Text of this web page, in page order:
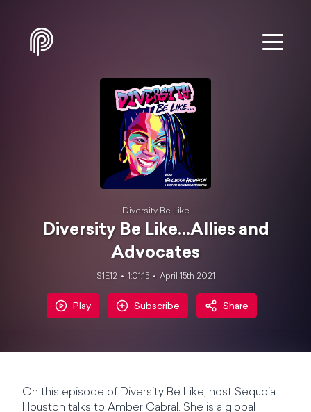
Diversity Be Like
Diversity Be Like...Allies and
Advocates
S1E12 1:01:15 April 15th 2021
Play Subscribe Share
On this episode of Diversity Be Like, host Sequoia
Houston talks to Amber Cabral. She is a global